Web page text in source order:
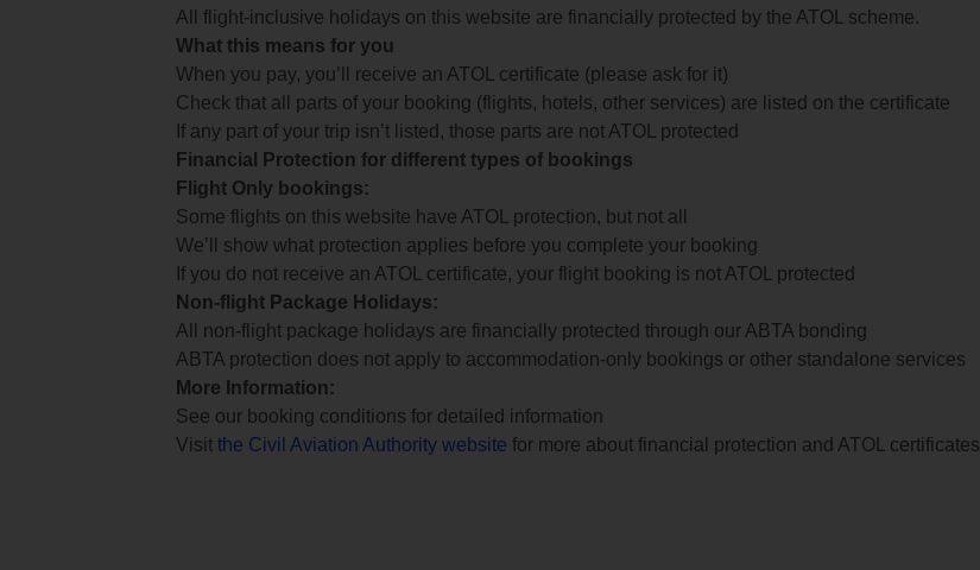
All flight-inclusive holidays on this website are financially protected by the ATOL scheme.
What this means for you
When you pay, you’ll receive an ATOL certificate (please ask for it)
Check that all parts of your booking (flights, hotels, other services) are listed on the certificate
If any part of your trip isn’t listed, those parts are not ATOL protected
Financial Protection for different types of bookings
Flight Only bookings:
Some flights on this website have ATOL protection, but not all
We’ll show what protection applies before you complete your booking
If you do not receive an ATOL certificate, your flight booking is not ATOL protected
Non-flight Package Holidays:
All non-flight package holidays are financially protected through our ABTA bonding
ABTA protection does not apply to accommodation-only bookings or other standalone services
More Information:
See our booking conditions for detailed information
Visit the Civil Aviation Authority website for more about financial protection and ATOL certificates